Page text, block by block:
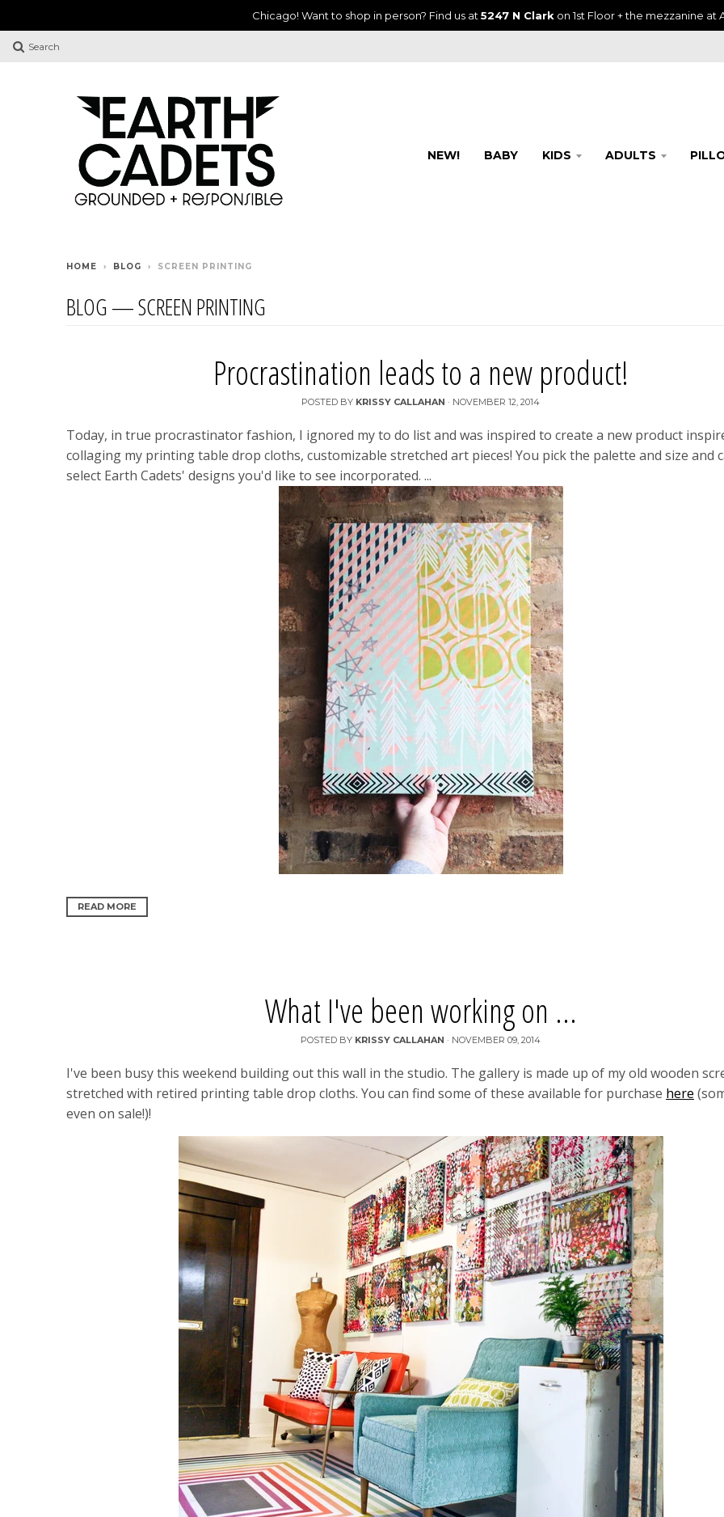
Chicago! Want to shop in person? Find us at 5247 N Clark on 1st Floor + the mezzanine at
Search
NEW! BABY KIDS ADULTS
HOME › BLOG › SCREEN PRINTING
BLOG — SCREEN PRINTING
Procrastination leads to a new product!
POSTED BY KRISSY CALLAHAN · NOVEMBER 12, 2014
Today, in true procrastinator fashion, I ignored my to do list and was inspired to create a new product
collaging my printing table drop cloths, customizable stretched art pieces! You pick the palette and size and
select Earth Cadets' designs you'd like to see incorporated. ...
READ MORE
What I've been working on ...
POSTED BY KRISSY CALLAHAN · NOVEMBER 09, 2014
I've been busy this weekend building out this wall in the studio. The gallery is made up of my old wooden
stretched with retired printing table drop cloths. You can find some of these available for purchase here
even on sale!)!